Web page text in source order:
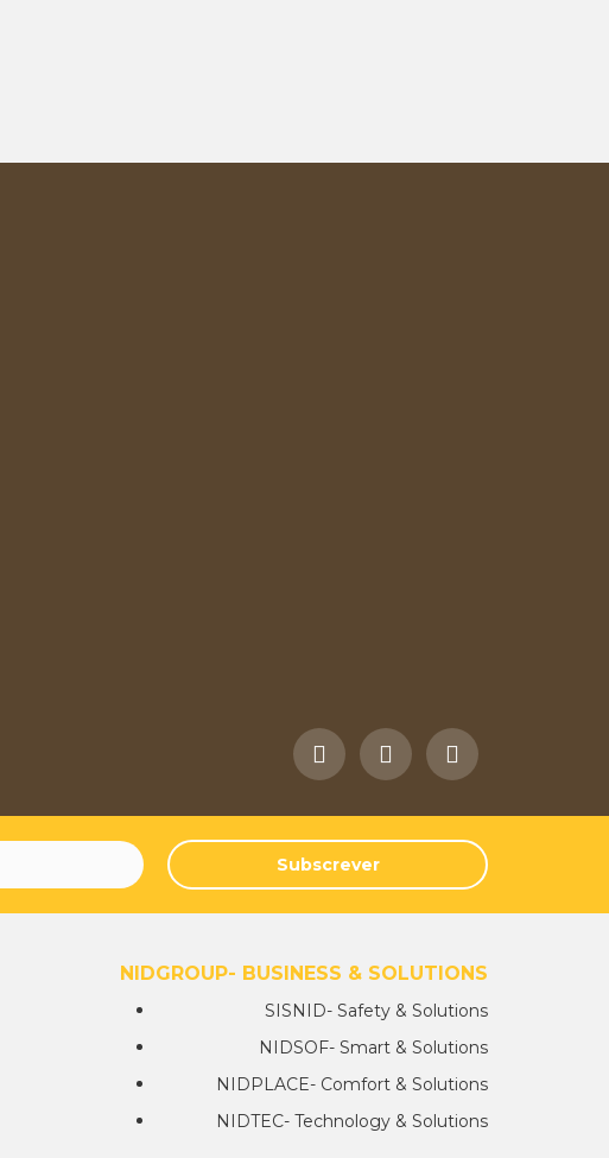
Subscrever
NIDGROUP- BUSINESS & SOLUTIONS
SISNID- Safety & Solutions
NIDSOF- Smart & Solutions
NIDPLACE- Comfort & Solutions
NIDTEC- Technology & Solutions